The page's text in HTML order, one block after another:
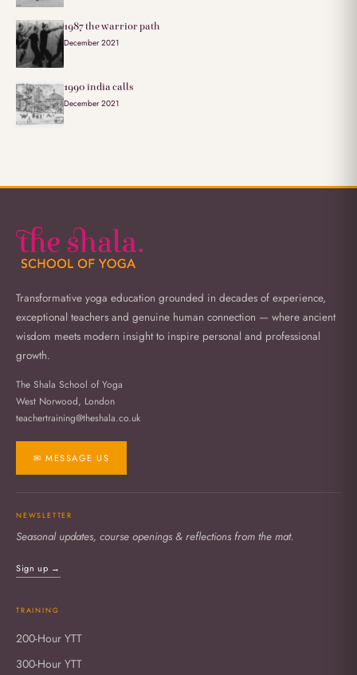
1987 the warrior path
December 2021
1990 india calls
December 2021
Transformative yoga education grounded in decades of experience,
exceptional teachers and genuine human connection — where ancient
wisdom meets modern insight to inspire personal and professional
growth.
The Shala School of Yoga
West Norwood, London
teachertraining@theshala.co.uk
✉ MESSAGE US
NEWSLETTER
Seasonal updates, course openings & reflections from the mat.
Sign up →
TRAINING
200-Hour YTT
300-Hour YTT